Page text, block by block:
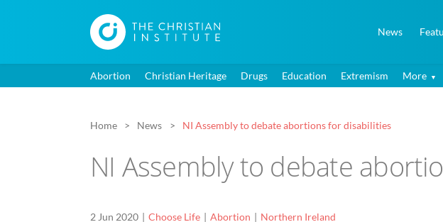
News
Abortion Christian Heritage Drugs Education Extremism More
Home News NI Assembly to debate abortions for disabilities
NI Assembly to debate
2 Jun 2020 Choose Life Abortion Northern Ireland